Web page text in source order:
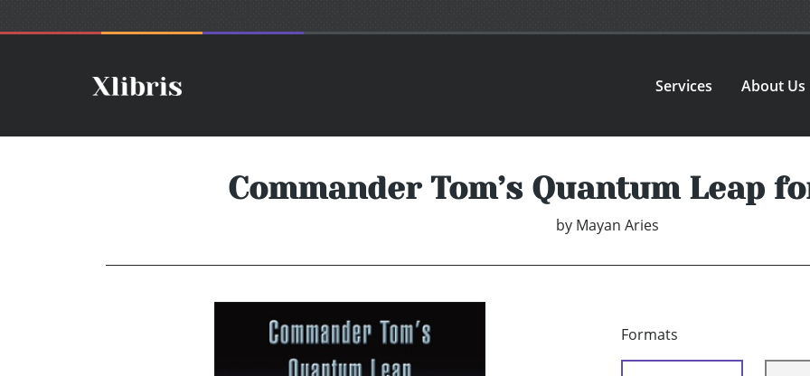
Services About Us
Commander Tom’s Quantum Leap
by Mayan Aries
Formats